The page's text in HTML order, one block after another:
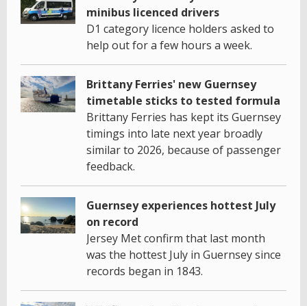
minibus licenced drivers
D1 category licence holders asked to
help out for a few hours a week.
Brittany Ferries' new Guernsey
timetable sticks to tested formula
Brittany Ferries has kept its Guernsey
timings into late next year broadly
similar to 2026, because of passenger
feedback.
Guernsey experiences hottest July
on record
Jersey Met confirm that last month
was the hottest July in Guernsey since
records began in 1843.